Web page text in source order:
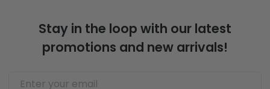
Stay in the loop with our latest
promotions and new arrivals!